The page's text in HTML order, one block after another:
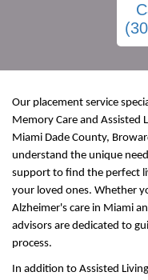
Our placement service
Memory Care and Assisted
Miami Dade County,
understand the unique
support to find the perfect
your loved ones. Whether
Alzheimer's care in Miami
advisors are dedicated to
process.
In addition to Assisted